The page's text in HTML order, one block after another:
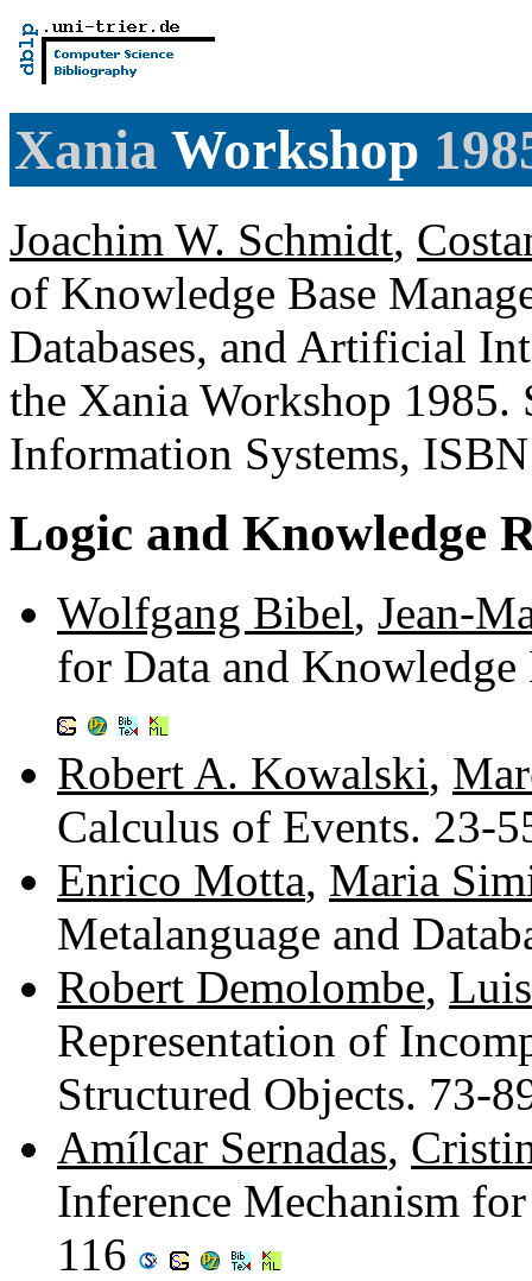
Xania Workshop
Joachim W. Schmidt,
of Knowledge Base
Databases, and Artificial
the Xania Workshop 1985.
Information Systems,
Logic and Knowledge
Wolfgang Bibel, Jean-
for Data and
Robert A. Kowalski,
Calculus of Events. 23-
Enrico Motta, Maria
Metalanguage and
Robert Demolombe,
Representation of
Structured Objects. 73-
Amílcar Sernadas,
Inference Mechanism
116